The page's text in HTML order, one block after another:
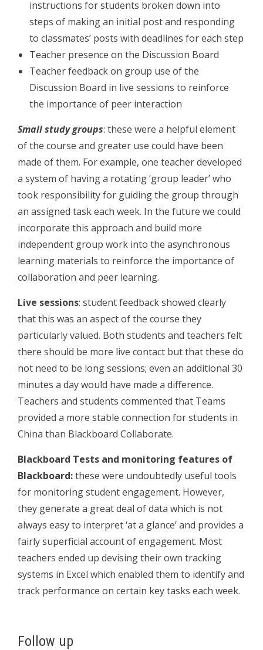
instructions for students broken down into
steps of making an initial post and responding
to classmates’ posts with deadlines for each step
Teacher presence on the Discussion Board
Teacher feedback on group use of the
Discussion Board in live sessions to reinforce
the importance of peer interaction
Small study groups: these were a helpful element
of the course and greater use could have been
made of them. For example, one teacher developed
a system of having a rotating ‘group leader’ who
took responsibility for guiding the group through
an assigned task each week. In the future we could
incorporate this approach and build more
independent group work into the asynchronous
learning materials to reinforce the importance of
collaboration and peer learning.
Live sessions: student feedback showed clearly
that this was an aspect of the course they
particularly valued. Both students and teachers felt
there should be more live contact but that these do
not need to be long sessions; even an additional 30
minutes a day would have made a difference.
Teachers and students commented that Teams
provided a more stable connection for students in
China than Blackboard Collaborate.
Blackboard Tests and monitoring features of
Blackboard:these were undoubtedly useful tools
for monitoring student engagement. However,
they generate a great deal of data which is not
always easy to interpret ‘at a glance’ and provides a
fairly superficial account of engagement. Most
teachers ended up devising their own tracking
systems in Excel which enabled them to identify and
track performance on certain key tasks each week.
Follow up